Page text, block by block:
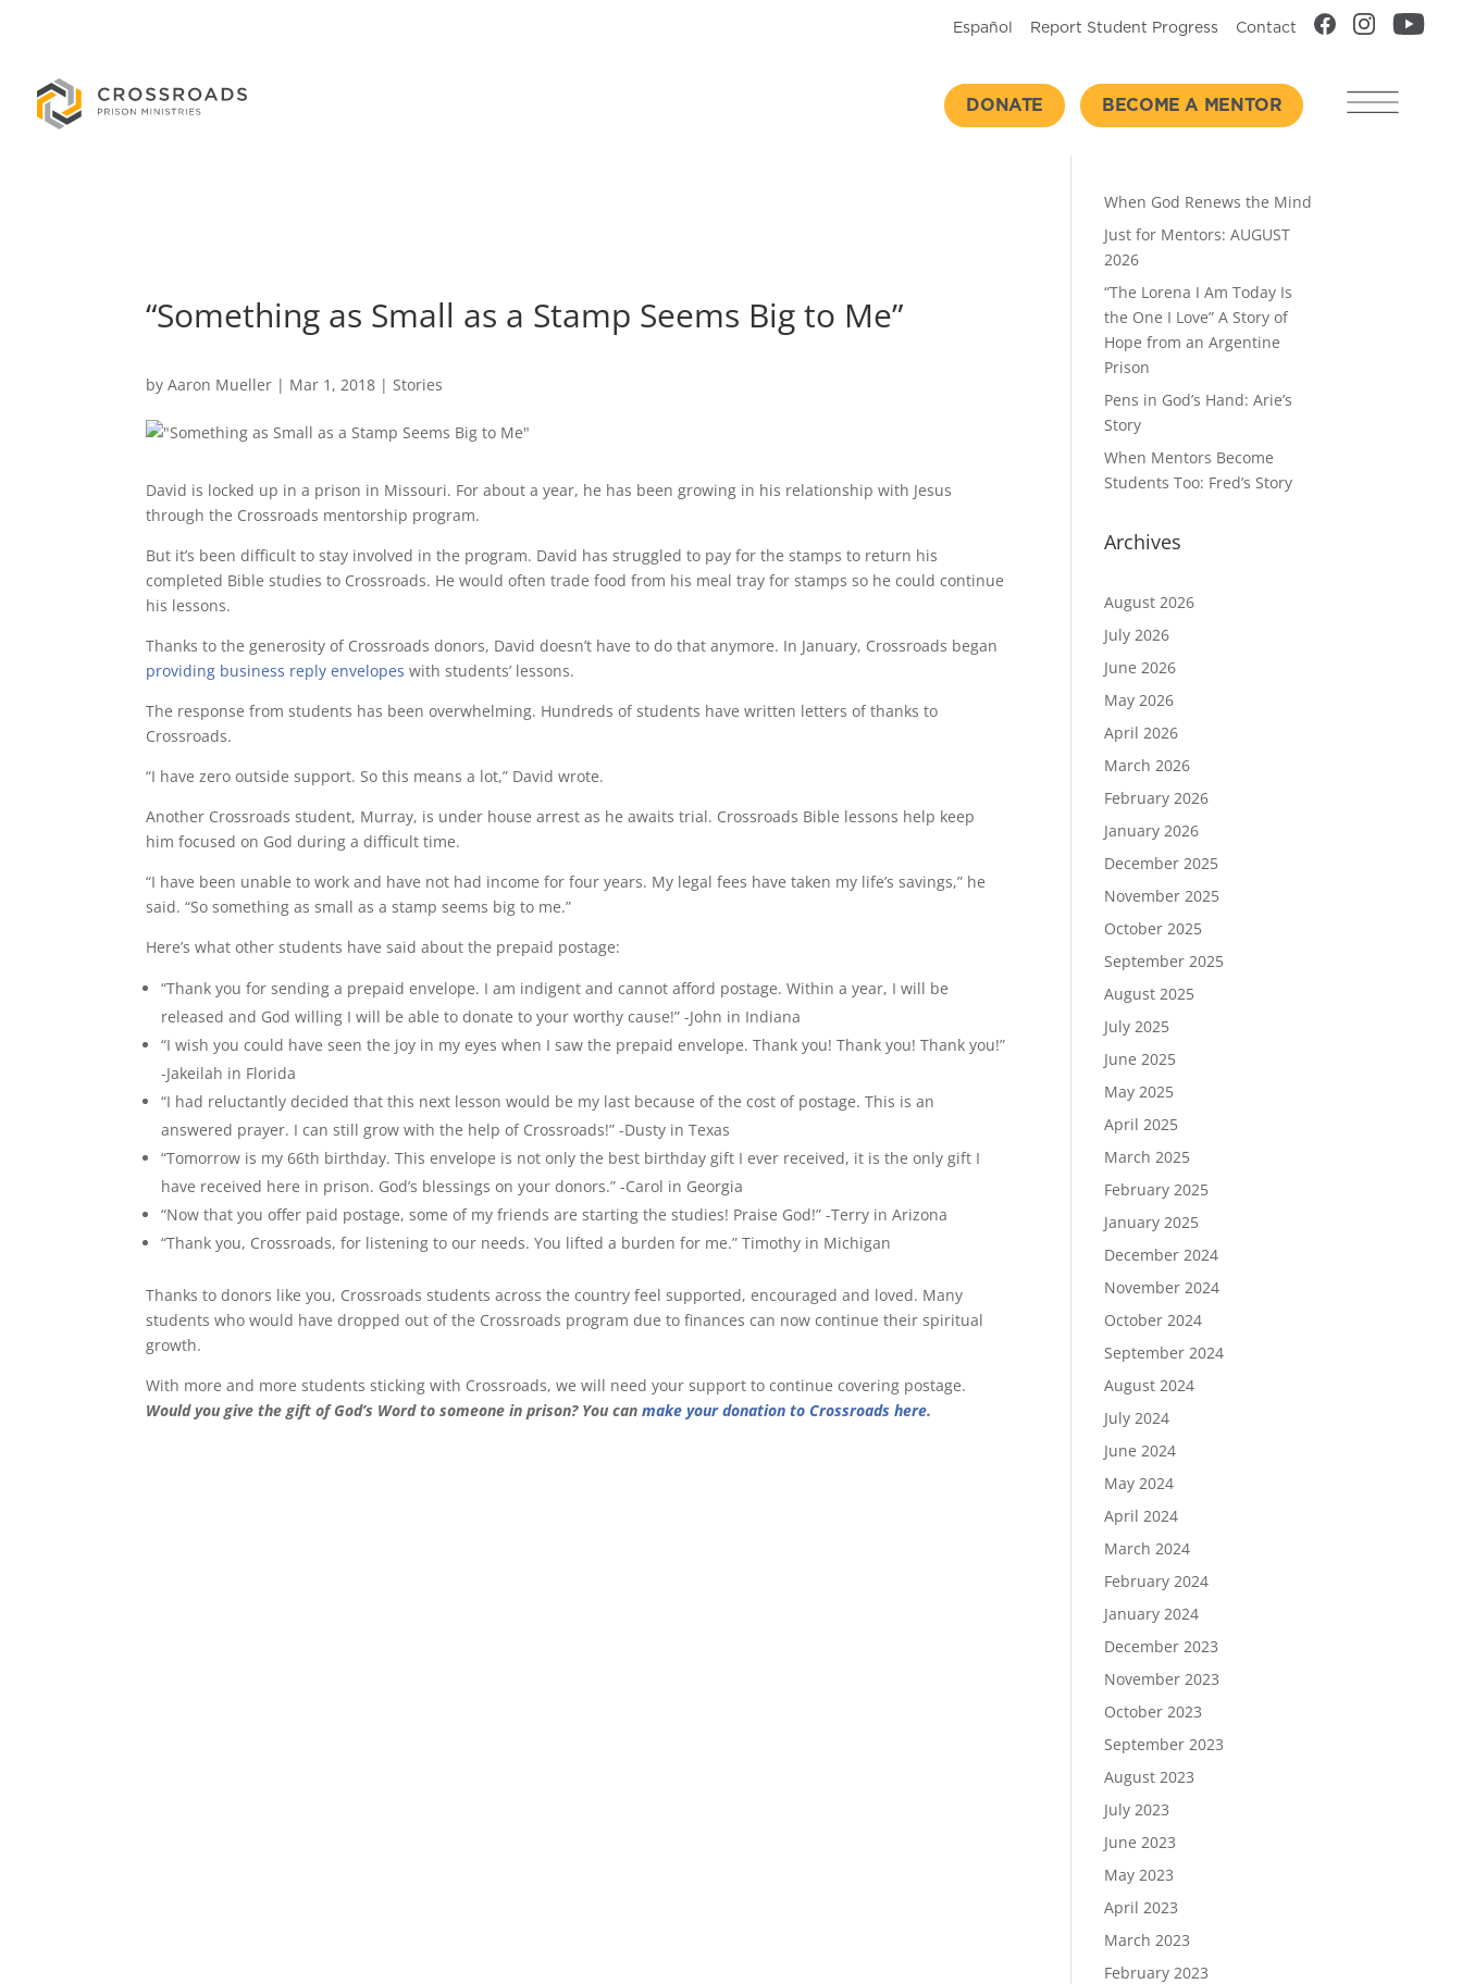
Español Report Student Progress Contact
DONATE BECOME A MENTOR
“Something as Small as a Stamp Seems Big to Me”
byAaron Mueller | Mar 1, 2018 |Stories
David is locked up in a prison in Missouri. For about a year, he has been growing in his relationship with Jesus
through the Crossroads mentorship program.
But it’s been difficult to stay involved in the program. David has struggled to pay for the stamps to return his
completed Bible studies to Crossroads. He would often trade food from his meal tray for stamps so he could continue
his lessons.
Thanks to the generosity of Crossroads donors, David doesn’t have to do that anymore. In January, Crossroads began
providing business reply envelopes with students’ lessons.
The response from students has been overwhelming. Hundreds of students have written letters of thanks to
Crossroads.
“I have zero outside support. So this means a lot,” David wrote.
Another Crossroads student, Murray, is under house arrest as he awaits trial. Crossroads Bible lessons help keep
him focused on God during a difficult time.
“I have been unable to work and have not had income for four years. My legal fees have taken my life’s savings,” he
said. “So something as small as a stamp seems big to me.”
Here’s what other students have said about the prepaid postage:
“Thank you for sending a prepaid envelope. I am indigent and cannot afford postage. Within a year, I will be
released and God willing I will be able to donate to your worthy cause!” -John in Indiana
“I wish you could have seen the joy in my eyes when I saw the prepaid envelope. Thank you! Thank you! Thank you!”
-Jakeilah in Florida
“I had reluctantly decided that this next lesson would be my last because of the cost of postage. This is an
answered prayer. I can still grow with the help of Crossroads!” -Dusty in Texas
“Tomorrow is my 66th birthday. This envelope is not only the best birthday gift I ever received, it is the only gift I
have received here in prison. God’s blessings on your donors.” -Carol in Georgia
“Now that you offer paid postage, some of my friends are starting the studies! Praise God!” -Terry in Arizona
“Thank you, Crossroads, for listening to our needs. You lifted a burden for me.” Timothy in Michigan
Thanks to donors like you, Crossroads students across the country feel supported, encouraged and loved. Many
students who would have dropped out of the Crossroads program due to finances can now continue their spiritual
growth.
With more and more students sticking with Crossroads, we will need your support to continue covering postage.
Would you give the gift of God’s Word to someone in prison? You canmake your donation to Crossroads here.
When God Renews the Mind
Just for Mentors: AUGUST
2026
“The Lorena I Am Today Is
the One I Love” A Story of
Hope from an Argentine
Prison
Pens in God’s Hand: Arie’s
Story
When Mentors Become
Students Too: Fred’s Story
Archives
August 2026
July 2026
June 2026
May 2026
April 2026
March 2026
February 2026
January 2026
December 2025
November 2025
October 2025
September 2025
August 2025
July 2025
June 2025
May 2025
April 2025
March 2025
February 2025
January 2025
December 2024
November 2024
October 2024
September 2024
August 2024
July 2024
June 2024
May 2024
April 2024
March 2024
February 2024
January 2024
December 2023
November 2023
October 2023
September 2023
August 2023
July 2023
June 2023
May 2023
April 2023
March 2023
February 2023